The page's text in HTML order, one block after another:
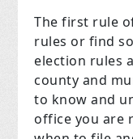
The first rule
rules or find
election rules
county and
to know and
office you are